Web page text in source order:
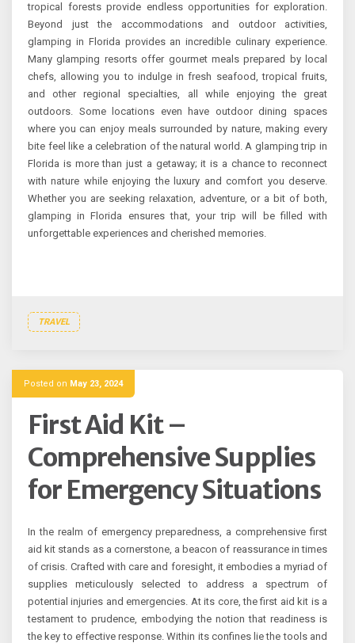
tropical forests provide endless opportunities for exploration.
Beyond just the accommodations and outdoor activities,
glamping in Florida provides an incredible culinary experience.
Many glamping resorts offer gourmet meals prepared by local
chefs, allowing you to indulge in fresh seafood, tropical fruits,
and other regional specialties, all while enjoying the great
outdoors. Some locations even have outdoor dining spaces
where you can enjoy meals surrounded by nature, making every
bite feel like a celebration of the natural world. A glamping trip in
Florida is more than just a getaway; it is a chance to reconnect
with nature while enjoying the luxury and comfort you deserve.
Whether you are seeking relaxation, adventure, or a bit of both,
glamping in Florida ensures that, your trip will be filled with
unforgettable experiences and cherished memories.
TRAVEL
Posted on May 23, 2024
First Aid Kit –
Comprehensive Supplies
for Emergency Situations
In the realm of emergency preparedness, a comprehensive first
aid kit stands as a cornerstone, a beacon of reassurance in times
of crisis. Crafted with care and foresight, it embodies a myriad of
supplies meticulously selected to address a spectrum of
potential injuries and emergencies. At its core, the first aid kit is a
testament to prudence, embodying the notion that readiness is
the key to effective response. Within its confines lie the tools and